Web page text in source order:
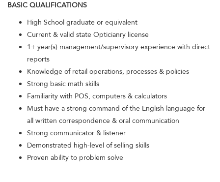
BASIC QUALIFICATIONS
High School graduate or equivalent
Current & valid state Opticianry license
1+ year(s) management/supervisory experience with direct
reports
Knowledge of retail operations, processes & policies
Strong basic math skills
Familiarity with POS, computers & calculators
Must have a strong command of the English language for
all written correspondence & oral communication
Strong communicator & listener
Demonstrated high-level of selling skills
Proven ability to problem solve